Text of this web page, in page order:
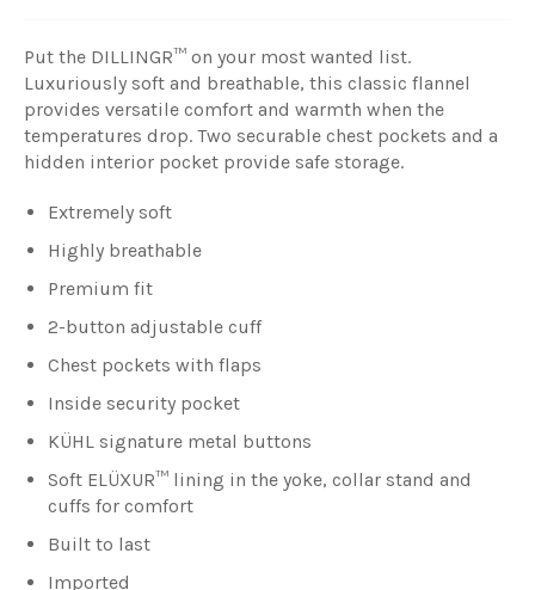
Put the DILLINGR™ on your most wanted list.
Luxuriously soft and breathable, this classic flannel
provides versatile comfort and warmth when the
temperatures drop. Two securable chest pockets and a
hidden interior pocket provide safe storage.
Extremely soft
Highly breathable
Premium fit
2-button adjustable cuff
Chest pockets with flaps
Inside security pocket
KÜHL signature metal buttons
Soft ELÜXUR™ lining in the yoke, collar stand and
cuffs for comfort
Built to last
Imported